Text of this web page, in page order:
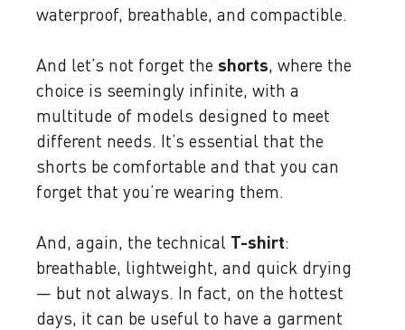
waterproof, breathable, and compactible.
And let’s not forget the shorts, where the
choice is seemingly infinite, with a
multitude of models designed to meet
different needs. It’s essential that the
shorts be comfortable and that you can
forget that you’re wearing them.
And, again, the technical T-shirt:
breathable, lightweight, and quick drying
— but not always. In fact, on the hottest
days, it can be useful to have a garment